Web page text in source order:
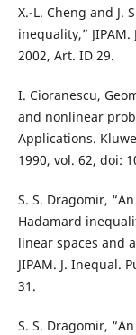
X.-L. Cheng and J.
inequality,”
2002, Art. ID 29.
I. Cioranescu,
and nonlinear
Applications.
1990, vol. 62, doi:
S. S. Dragomir,
Hadamard
linear spaces and
JIPAM. J. Inequal.
31.
S. S. Dragomir,